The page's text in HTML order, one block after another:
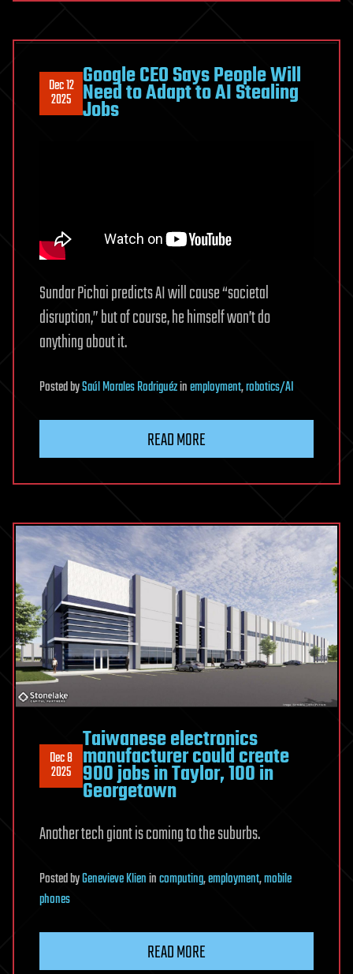
Dec 12
2025
Google CEO Says People Will
Need to Adapt to AI Stealing
Jobs
Sundar Pichai predicts AI will cause “societal
disruption,” but of course, he himself won’t do
anything about it.
PostedbySaúl Morales Rodriguézinemployment,robotics/AI
READ MORE
Dec 8
2025
Taiwanese electronics
manufacturer could create
900 jobs in Taylor, 100 in
Georgetown
Another tech giant is coming to the suburbs.
PostedbyGenevieve Klienincomputing,employment,mobile
phones
READ MORE